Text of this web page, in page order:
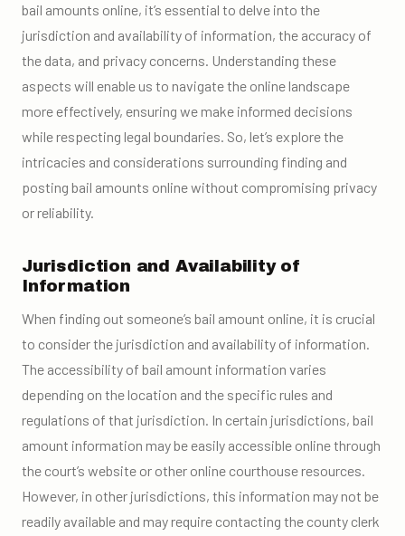
bail amounts online, it’s essential to delve into the
jurisdiction and availability of information, the accuracy of
the data, and privacy concerns. Understanding these
aspects will enable us to navigate the online landscape
more effectively, ensuring we make informed decisions
while respecting legal boundaries. So, let’s explore the
intricacies and considerations surrounding finding and
posting bail amounts online without compromising privacy
or reliability.
Jurisdiction and Availability of
Information
When finding out someone’s bail amount online, it is crucial
to consider the jurisdiction and availability of information.
The accessibility of bail amount information varies
depending on the location and the specific rules and
regulations of that jurisdiction. In certain jurisdictions, bail
amount information may be easily accessible online through
the court’s website or other online courthouse resources.
However, in other jurisdictions, this information may not be
readily available and may require contacting the county clerk